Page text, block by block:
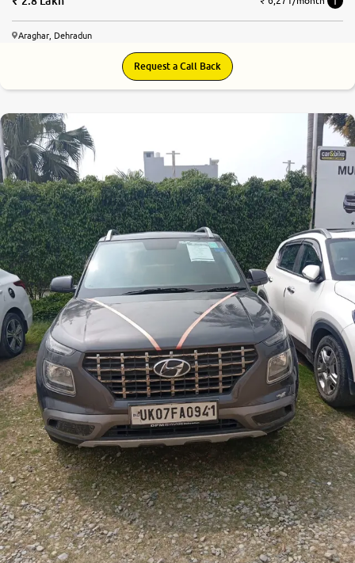
Araghar, Dehradun
Request a Call Back